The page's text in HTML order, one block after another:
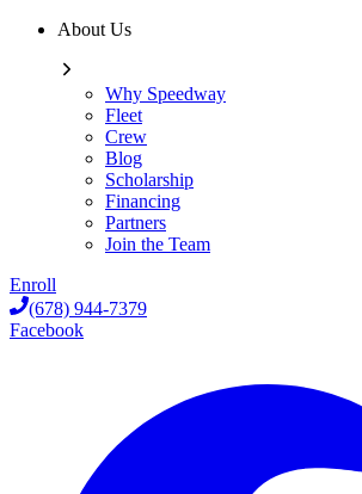
About Us
Why Speedway
Fleet
Crew
Blog
Scholarship
Financing
Partners
Join the Team
Enroll
(678) 944-7379
Facebook